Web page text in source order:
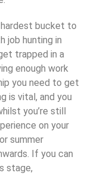
bucket to
job hunting in
trapped in a
enough work
you need to get
is vital, and you
you’re still
on your
summer
If you can
stage,